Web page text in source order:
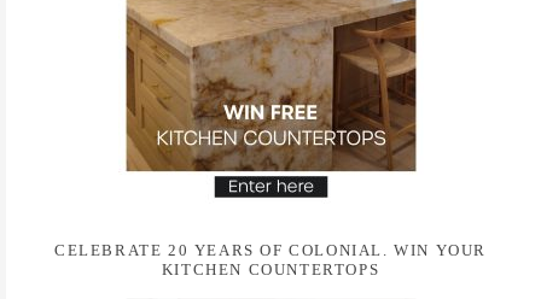
CELEBRATE 20 YEARS OF COLONIAL. WIN YOUR
KITCHEN COUNTERTOPS